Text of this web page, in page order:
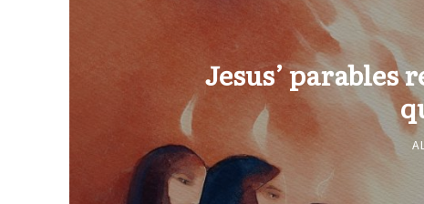
Jesus’ parables